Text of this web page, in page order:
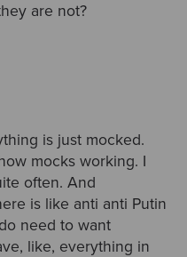
are not?
is just mocked.
mocks working. I
often. And
is like anti anti Putin
need to want
like, everything in